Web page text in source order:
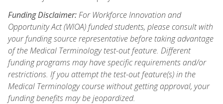
Funding Disclaimer:For Workforce Innovation and
Opportunity Act (WIOA) funded students, please consult with
your funding source representative before taking advantage
of the Medical Terminology test-out feature. Different
funding programs may have specific requirements and/or
restrictions. If you attempt the test-out feature(s) in the
Medical Terminology course without getting approval, your
funding benefits may be jeopardized.